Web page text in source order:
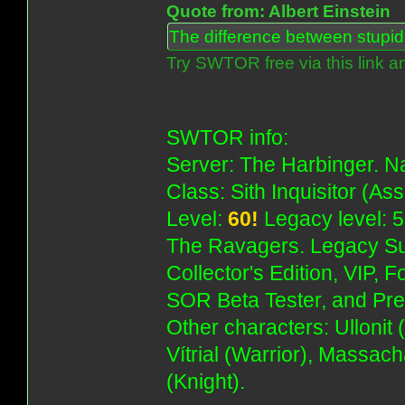
Quote from: Albert Einstein
The difference between
Try SWTOR free via this link
SWTOR info:
Server: The Harbinger.
Class: Sith Inquisitor
Level: 60! Legacy level:
The Ravagers. Legacy
Collector's Edition, VIP,
SOR Beta Tester, and
Other characters: Ullonit
Vítrial (Warrior),
(Knight).